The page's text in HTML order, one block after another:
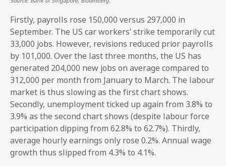
Firstly, payrolls rose 150,000 versus 297,000 in
September. The US car workers’ strike temporarily cut
33,000 jobs. However, revisions reduced prior payrolls
by 101,000. Over the last three months, the US has
generated 204,000 new jobs on average compared to
312,000 per month from January to March. The labour
market is thus slowing as the first chart shows.
Secondly, unemployment ticked up again from 3.8% to
3.9% as the second chart shows (despite labour force
participation dipping from 62.8% to 62.7%). Thirdly,
average hourly earnings only rose 0.2%. Annual wage
growth thus slipped from 4.3% to 4.1%.